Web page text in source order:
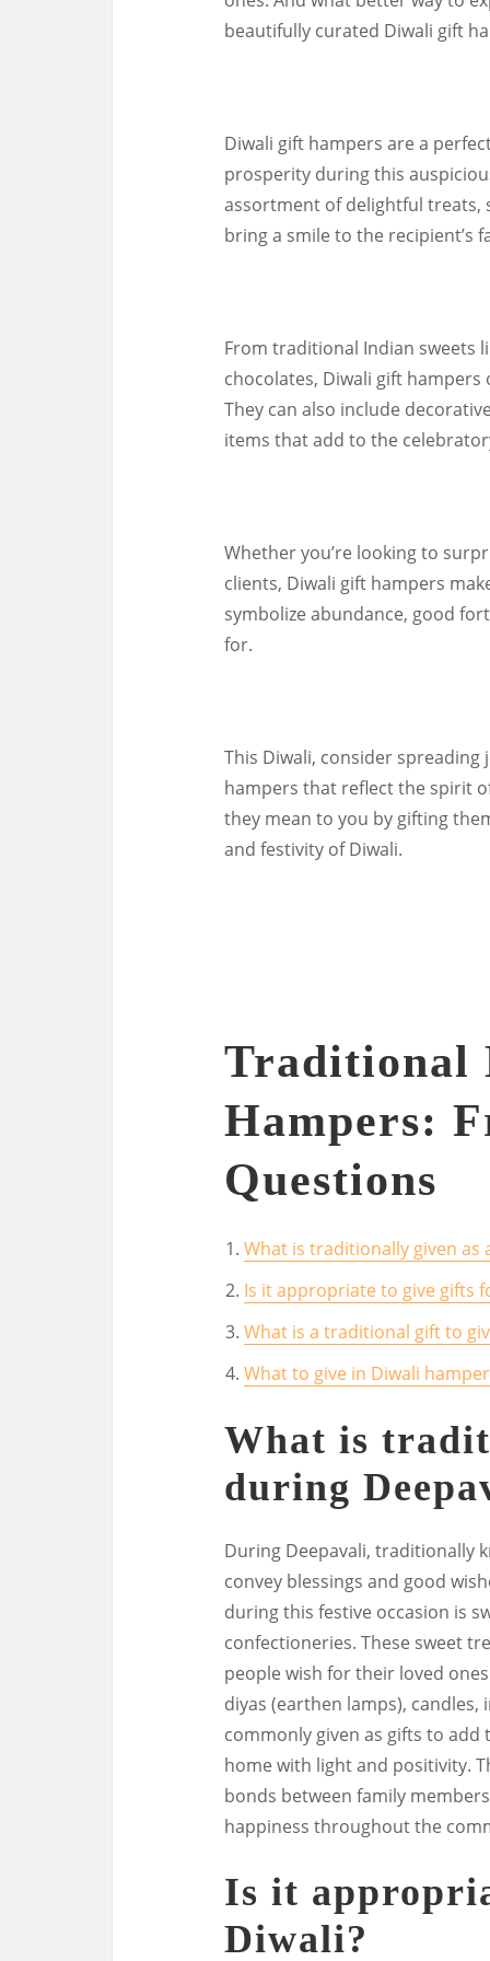
beautifully curated Diwali gift
Diwali gift hampers are a
prosperity during this
assortment of delightful treats,
bring a smile to the recipient’s
From traditional Indian sweets
chocolates, Diwali gift
They can also include
items that add to the
Whether you’re looking to
clients, Diwali gift hampers
symbolize abundance, good
for.
This Diwali, consider
hampers that reflect the spirit
they mean to you by gifting
and festivity of Diwali.
Traditional
Hampers:
Questions
What is traditionally given as
Is it appropriate to give gifts
What is a traditional gift to
What to give in Diwali
What is
during
During Deepavali, traditionally
convey blessings and good
during this festive occasion is
confectioneries. These sweet
people wish for their loved
diyas (earthen lamps), candles,
commonly given as gifts to add
home with light and positivity.
bonds between family
happiness throughout the
Is it
Diwali?